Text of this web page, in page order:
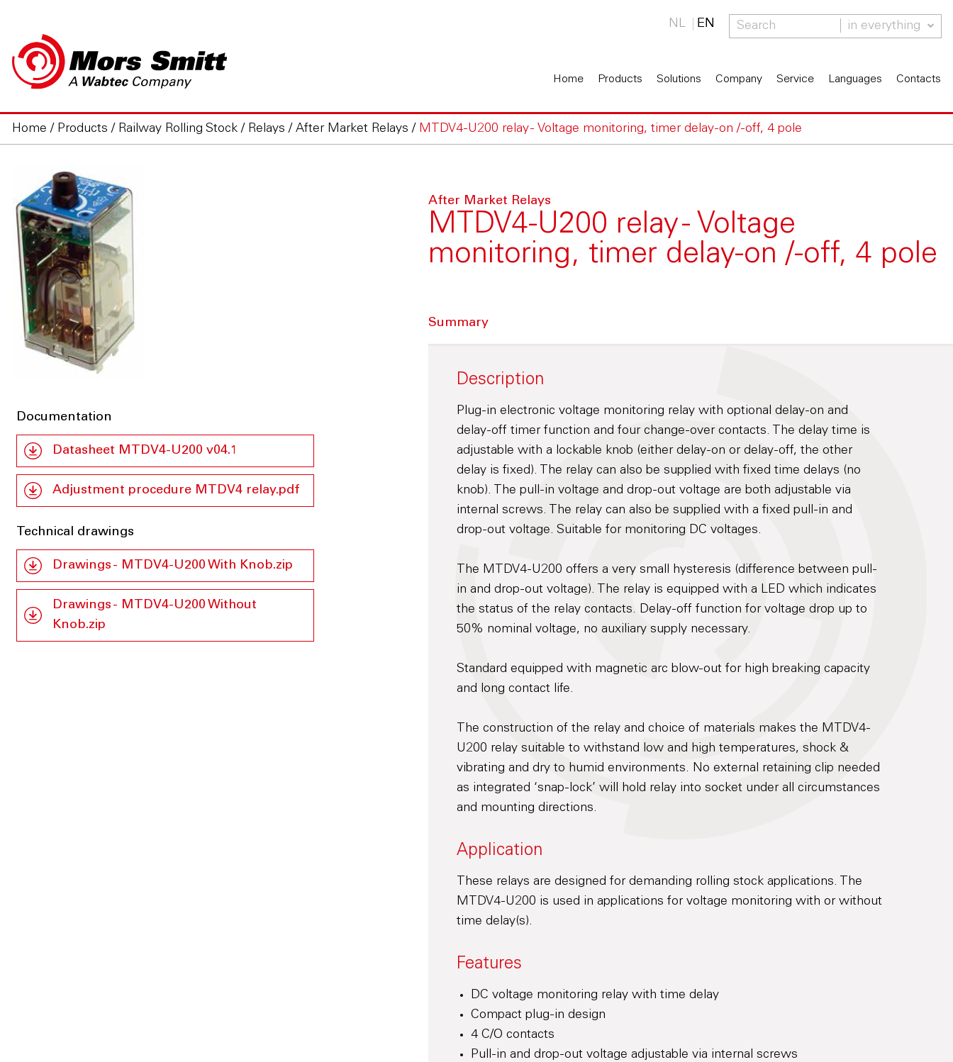
NL EN in everything
Home Products Solutions Company Service Languages Contacts
Home / Products / Railway Rolling Stock/ Relays / After Market Relays / MTDV4-U200 relay - Voltage monitoring, timer delay-on /-off, 4 pole
Documentation
Datasheet MTDV4-U200 v04.1
Adjustment procedure MTDV4 relay.pdf
Technical drawings
Drawings - MTDV4-U200 With Knob.zip
Drawings - MTDV4-U200 Without
Knob.zip
After Market Relays
MTDV4-U200 relay - Voltage
monitoring, timer delay-on /-off, 4 pole
Summary
Description
Plug-in electronic voltage monitoring relay with optional delay-on and
delay-off timer function and four change-over contacts. The delay time is
adjustable with a lockable knob (either delay-on or delay-off, the other
delay is fixed). The relay can also be supplied with fixed time delays (no
knob). The pull-in voltage and drop-out voltage are both adjustable via
internal screws. The relay can also be supplied with a fixed pull-in and
drop-out voltage. Suitable for monitoring DC voltages.
The MTDV4-U200 offers a very small hysteresis (difference between pull-
in and drop-out voltage). The relay is equipped with a LED which indicates
the status of the relay contacts. Delay-off function for voltage drop up to
50% nominal voltage, no auxiliary supply necessary.
Standard equipped with magnetic arc blow-out for high breaking capacity
and long contact life.
The construction of the relay and choice of materials makes the MTDV4-
U200 relay suitable to withstand low and high temperatures, shock &
vibrating and dry to humid environments. No external retaining clip needed
as integrated ‘snap-lock’ will hold relay into socket under all circumstances
and mounting directions.
Application
These relays are designed for demanding rolling stock applications. The
MTDV4-U200 is used in applications for voltage monitoring with or without
time delay(s).
Features
DC voltage monitoring relay with time delay
Compact plug-in design
4 C/O contacts
Pull-in and drop-out voltage adjustable via internal screws